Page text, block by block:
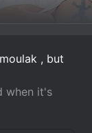
, but
when it's